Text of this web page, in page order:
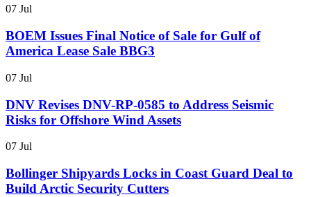
07 Jul
BOEM Issues Final Notice of Sale for Gulf of
America Lease Sale BBG3
07 Jul
DNV Revises DNV-RP-0585 to Address Seismic
Risks for Offshore Wind Assets
07 Jul
Bollinger Shipyards Locks in Coast Guard Deal to
Build Arctic Security Cutters